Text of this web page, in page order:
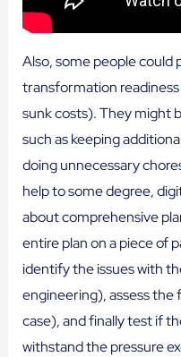
Also, some people could
transformation
sunk costs). They might
such as keeping
doing unnecessary
help to some degree,
about comprehensive
entire plan on a piece of
identify the issues with
engineering), assess the
case), and finally test if
withstand the pressure